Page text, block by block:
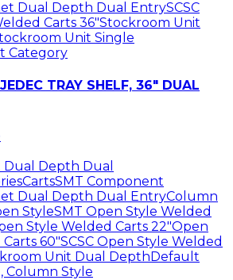
Dual Depth Dual EntrySCSC
Carts 36"Stockroom Unit
Unit Single
Category
TRAY SHELF, 36″ DUAL
Dual Depth Dual
CartsSMT Component
Dual Depth Dual EntryColumn
StyleSMT Open Style Welded
Style Welded Carts 22"Open
60"SCSC Open Style Welded
Unit Dual DepthDefault
Column Style